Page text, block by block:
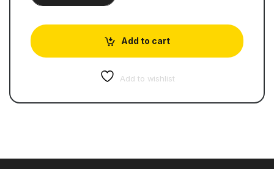
Add to cart
Add to wishlist